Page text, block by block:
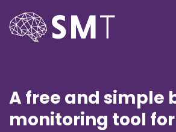
A free and simple
monitoring tool